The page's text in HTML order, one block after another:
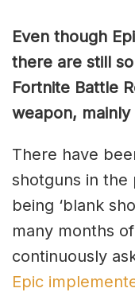
Even though
there are still
Fortnite Battle
weapon, mainly
There have
shotguns in the
being ‘blank
many months
continuously
Epic